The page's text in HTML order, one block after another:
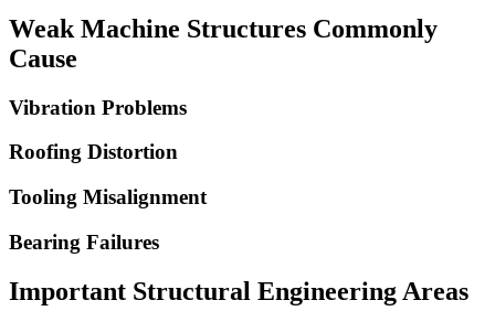
Weak Machine Structures Commonly
Cause
Vibration Problems
Roofing Distortion
Tooling Misalignment
Bearing Failures
Important Structural Engineering Areas